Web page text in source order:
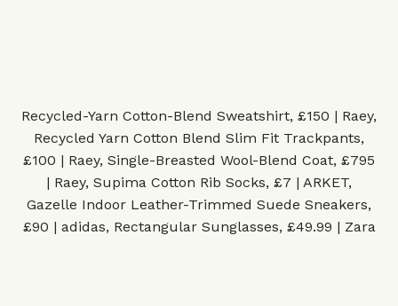
Recycled-Yarn Cotton-Blend Sweatshirt, £150 | Raey,
Recycled Yarn Cotton Blend Slim Fit Trackpants,
£100 | Raey, Single-Breasted Wool-Blend Coat, £795
| Raey, Supima Cotton Rib Socks, £7 | ARKET,
Gazelle Indoor Leather-Trimmed Suede Sneakers,
£90 | adidas, Rectangular Sunglasses, £49.99 | Zara